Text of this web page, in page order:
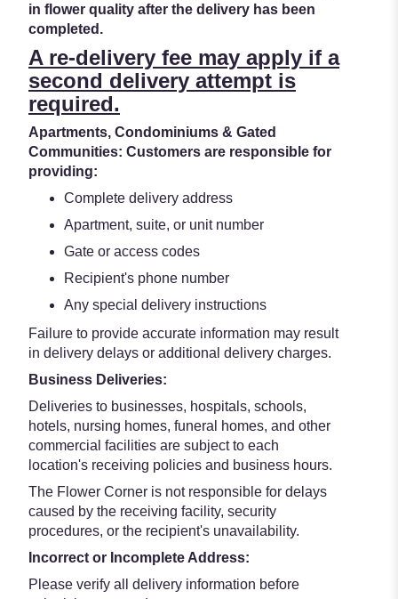
in flower quality after the delivery has been
completed.
A re-delivery fee may apply if a
second delivery attempt is
required.
Apartments, Condominiums & Gated
Communities: Customers are responsible for
providing:
Complete delivery address
Apartment, suite, or unit number
Gate or access codes
Recipient's phone number
Any special delivery instructions
Failure to provide accurate information may result
in delivery delays or additional delivery charges.
Business Deliveries:
Deliveries to businesses, hospitals, schools,
hotels, nursing homes, funeral homes, and other
commercial facilities are subject to each
location's receiving policies and business hours.
The Flower Corner is not responsible for delays
caused by the receiving facility, security
procedures, or the recipient's unavailability.
Incorrect or Incomplete Address:
Please verify all delivery information before